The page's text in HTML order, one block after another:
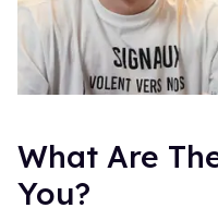
What Are
You?